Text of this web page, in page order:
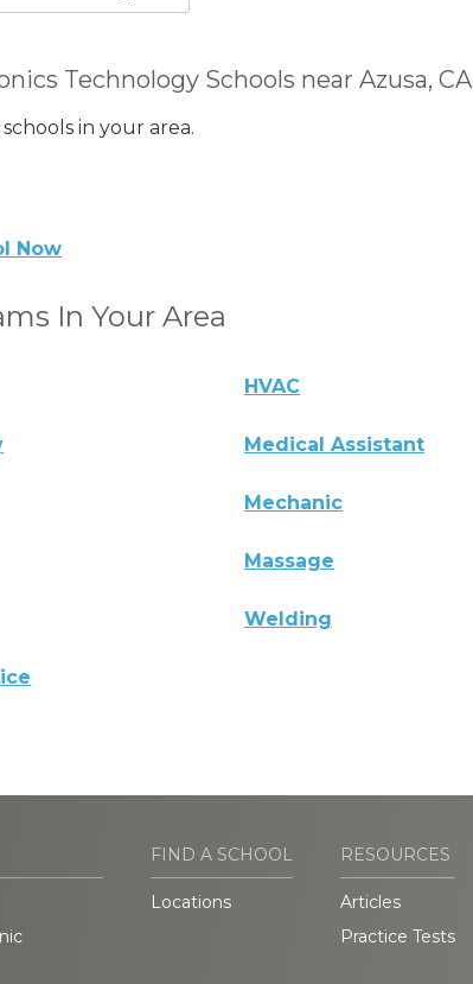
Technology Schools near Azusa, CA
in your area.
Now
In Your Area
HVAC
Medical Assistant
Mechanic
Massage
Welding
FIND A SCHOOL
Locations
RESOURCES
Articles
Practice Tests